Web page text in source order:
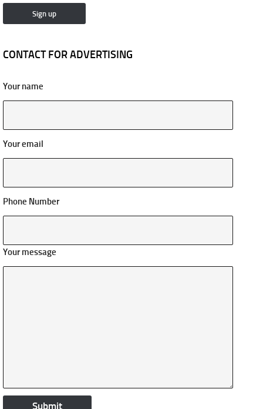
CONTACT FOR ADVERTISING
Your name
Your email
Phone Number
Your message